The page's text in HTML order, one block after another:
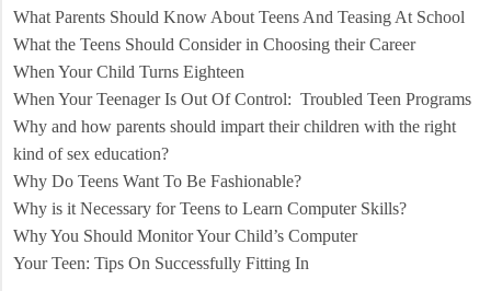
What Parents Should Know About Teens And Teasing At School
What the Teens Should Consider in Choosing their Career
When Your Child Turns Eighteen
When Your Teenager Is Out Of Control: Troubled Teen Programs
Why and how parents should impart their children with the right
kind of sex education?
Why Do Teens Want To Be Fashionable?
Why is it Necessary for Teens to Learn Computer Skills?
Why You Should Monitor Your Child’s Computer
Your Teen: Tips On Successfully Fitting In